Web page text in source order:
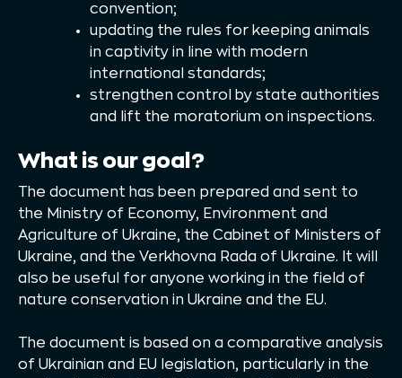
convention;
updating the rules for keeping animals
in captivity in line with modern
international standards;
strengthen control by state authorities
and lift the moratorium on inspections.
What is our goal?
The document has been prepared and sent to
the Ministry of Economy, Environment and
Agriculture of Ukraine, the Cabinet of Ministers of
Ukraine, and the Verkhovna Rada of Ukraine. It will
also be useful for anyone working in the field of
nature conservation in Ukraine and the EU.
The document is based on a comparative analysis
of Ukrainian and EU legislation, particularly in the